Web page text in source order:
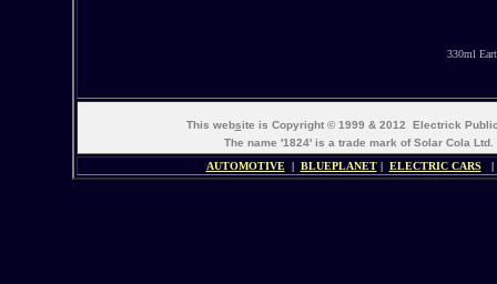
330ml
This website is Copyright © 1999 & 2012 Electrick
The name '1824' is a trade mark of Solar Cola Ltd.
AUTOMOTIVE | BLUEPLANET | ELECTRIC CARS |